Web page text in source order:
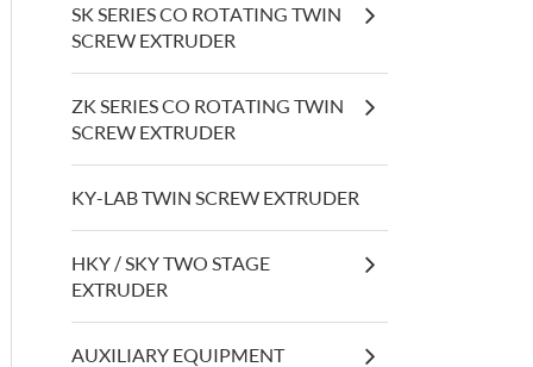
SK SERIES CO ROTATING TWIN
SCREW EXTRUDER
ZK SERIES CO ROTATING TWIN
SCREW EXTRUDER
KY-LAB TWIN SCREW EXTRUDER
HKY / SKY TWO STAGE
EXTRUDER
AUXILIARY EQUIPMENT